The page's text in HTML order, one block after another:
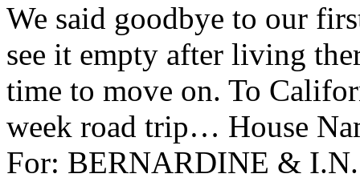
We said goodbye to our
see it empty after living
time to move on. To
week road trip… House
For: BERNARDINE &